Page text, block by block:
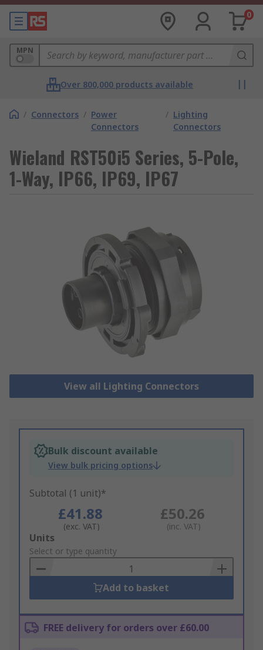
0
MPN
Over 800,000 products available
/ Connectors / Power
Connectors
/ Lighting
Connectors
Wieland RST50i5 Series, 5-Pole,
1-Way, IP66, IP69, IP67
View all Lighting Connectors
Bulk discount available
View bulk pricing options
Subtotal (1 unit)*
£41.88
(exc. VAT)
£50.26
(inc. VAT)
Add
to
Basket
Units
Select or type quantity
Add to basket
FREE delivery for orders over £60.00